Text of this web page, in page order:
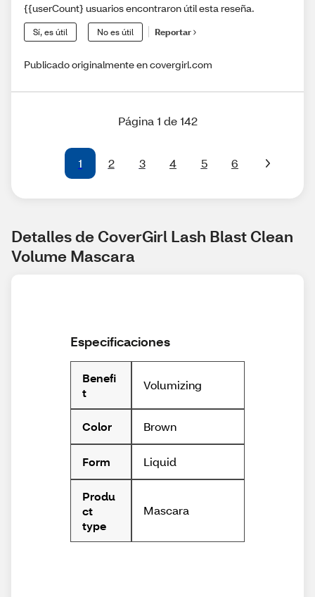
{{userCount} usuarios encontraron útil esta reseña.
Sí, es útil No es útil Reportar
Publicado originalmente en covergirl.com
Página 1 de 142
1 2 3 4 5 6
Detalles de CoverGirl Lash Blast Clean
Volume Mascara
Especificaciones
Benefi
t
Volumizing
Color Brown
Form Liquid
Produ
ct
type
Mascara